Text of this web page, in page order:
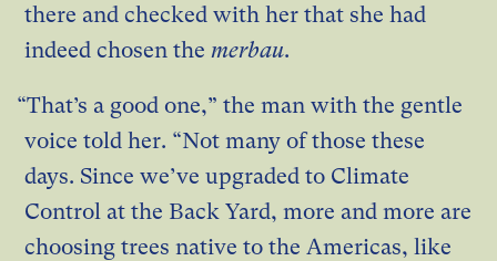
there and checked with her that she had
indeed chosen themerbau.
“That’s a good one,” the man with the gentle
voice told her. “Not many of those these
days. Since we’ve upgraded to Climate
Control at the Back Yard, more and more are
choosing trees native to the Americas, like